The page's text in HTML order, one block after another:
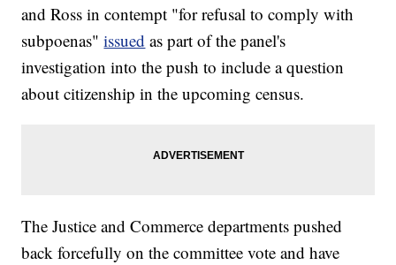
and Ross in contempt "for refusal to comply with
subpoenas"issued as part of the panel's
investigation into the push to include a question
about citizenship in the upcoming census.
The Justice and Commerce departments pushed
back forcefully on the committee vote and have